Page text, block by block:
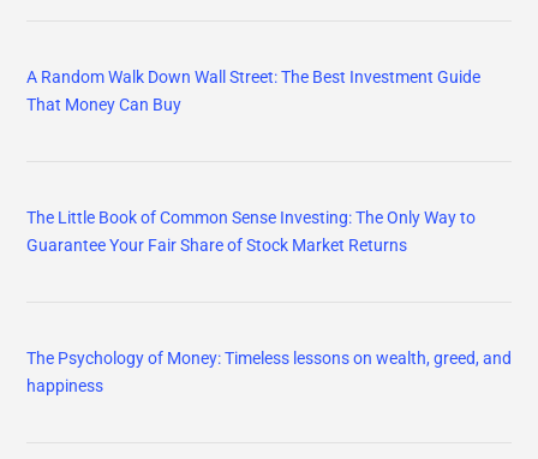
A Random Walk Down Wall Street: The Best Investment Guide
That Money Can Buy
The Little Book of Common Sense Investing: The Only Way to
Guarantee Your Fair Share of Stock Market Returns
The Psychology of Money: Timeless lessons on wealth, greed, and
happiness